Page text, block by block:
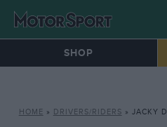
SHOP
HOME » DRIVERS/RIDERS » JACKY